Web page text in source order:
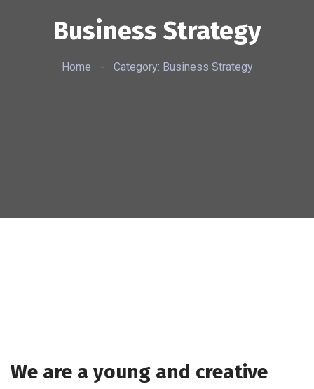
Business Strategy
Home - Category: Business Strategy
We are a young and creative